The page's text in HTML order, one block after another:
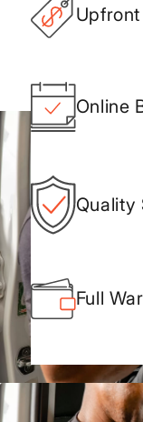
Online
Quality
Full